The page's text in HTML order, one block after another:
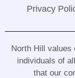
Privacy
North Hill values
individuals of
that our